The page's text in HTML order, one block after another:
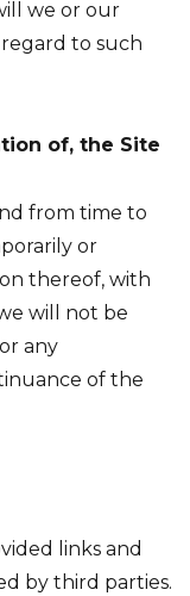
we or our
to such
of, the Site
from time to
or
thereof, with
will not be
any
of the
links and
by third parties.